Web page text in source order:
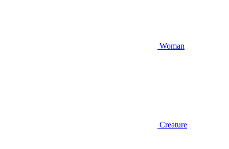
Woman
Creature